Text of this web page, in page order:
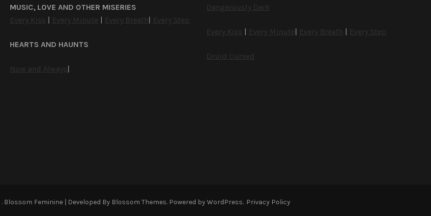
MUSIC, LOVE AND OTHER MISERIES
Every Kiss | Every Minute | Every Breath| Every Step
HEARTS AND HAUNTS
Now and Always|
Dangerously Dark
Every Kiss | Every Minute| Every Breath | Every Step
Druid Cursed
. Blossom Feminine | Developed By Blossom Themes. Powered byWordPress. Privacy Policy